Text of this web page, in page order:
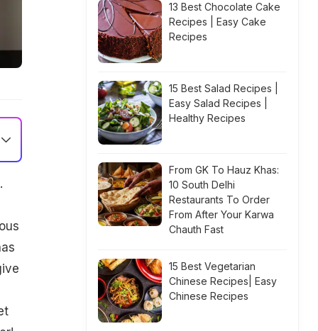
13 Best Chocolate Cake
Recipes | Easy Cake
Recipes
15 Best Salad Recipes |
Easy Salad Recipes |
Healthy Recipes
From GK To Hauz Khas:
10 South Delhi
Restaurants To Order
From After Your Karwa
Chauth Fast
15 Best Vegetarian
Chinese Recipes| Easy
Chinese Recipes